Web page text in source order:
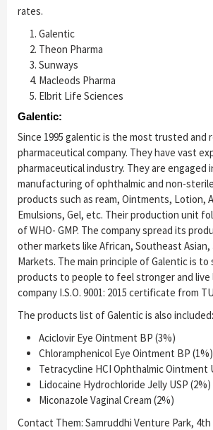
rates.
Galentic
Theon Pharma
Sunways
Macleods Pharma
Elbrit Life Sciences
Galentic:
Since 1995 galentic is the most trusted and
pharmaceutical company. They have vast
pharmaceutical industry. They are engaged
manufacturing of ophthalmic and non-
products such as ream, Ointments, Lotion,
Emulsions, Gel, etc. Their production unit
of WHO- GMP. The company spread its
other markets like African, Southeast Asian,
Markets. The main principle of Galentic is
products to people to feel stronger and live
company I.S.O. 9001: 2015 certificate from
The products list of Galentic is also included:
Aciclovir Eye Ointment BP (3%)
Chloramphenicol Eye Ointment BP (1%)
Tetracycline HCI Ophthalmic Ointment
Lidocaine Hydrochloride Jelly USP (2%)
Miconazole Vaginal Cream (2%)
Contact Them: Samruddhi Venture Park,